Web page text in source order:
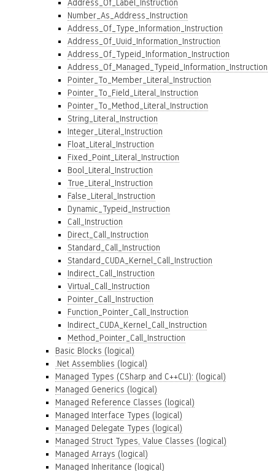
Address_Of_Label_Instruction
Number_As_Address_Instruction
Address_Of_Type_Information_Instruction
Address_Of_Uuid_Information_Instruction
Address_Of_Typeid_Information_Instruction
Address_Of_Managed_Typeid_Information_Instruction
Pointer_To_Member_Literal_Instruction
Pointer_To_Field_Literal_Instruction
Pointer_To_Method_Literal_Instruction
String_Literal_Instruction
Integer_Literal_Instruction
Float_Literal_Instruction
Fixed_Point_Literal_Instruction
Bool_Literal_Instruction
True_Literal_Instruction
False_Literal_Instruction
Dynamic_Typeid_Instruction
Call_Instruction
Direct_Call_Instruction
Standard_Call_Instruction
Standard_CUDA_Kernel_Call_Instruction
Indirect_Call_Instruction
Virtual_Call_Instruction
Pointer_Call_Instruction
Function_Pointer_Call_Instruction
Indirect_CUDA_Kernel_Call_Instruction
Method_Pointer_Call_Instruction
Basic Blocks (logical)
.Net Assemblies (logical)
Managed Types (CSharp and C++CLI): (logical)
Managed Generics (logical)
Managed Reference Classes (logical)
Managed Interface Types (logical)
Managed Delegate Types (logical)
Managed Struct Types, Value Classes (logical)
Managed Arrays (logical)
Managed Inheritance (logical)